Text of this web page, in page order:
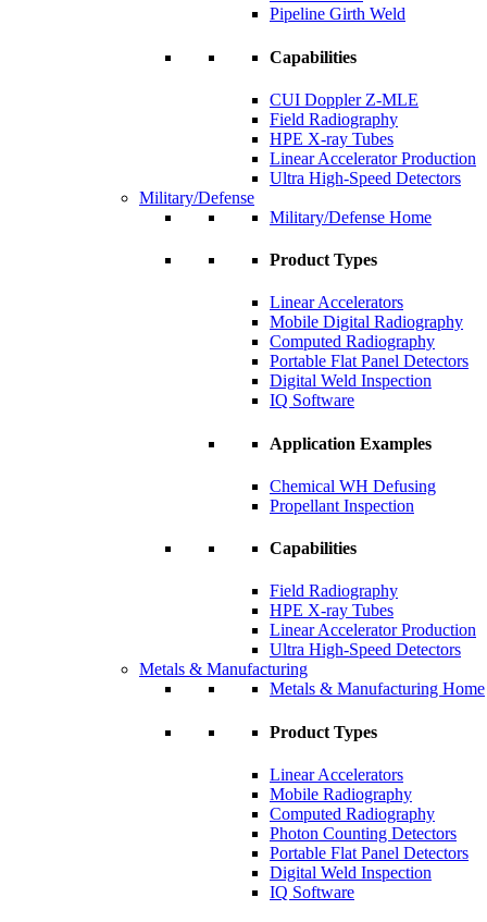
Pipeline Girth Weld
Capabilities
CUI Doppler Z-MLE
Field Radiography
HPE X-ray Tubes
Linear Accelerator Production
Ultra High-Speed Detectors
Military/Defense
Military/Defense Home
Product Types
Linear Accelerators
Mobile Digital Radiography
Computed Radiography
Portable Flat Panel Detectors
Digital Weld Inspection
IQ Software
Application Examples
Chemical WH Defusing
Propellant Inspection
Capabilities
Field Radiography
HPE X-ray Tubes
Linear Accelerator Production
Ultra High-Speed Detectors
Metals & Manufacturing
Metals & Manufacturing Home
Product Types
Linear Accelerators
Mobile Radiography
Computed Radiography
Photon Counting Detectors
Portable Flat Panel Detectors
Digital Weld Inspection
IQ Software